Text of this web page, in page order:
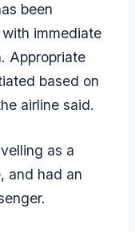
been
immediate
Appropriate
based on
airline said.
as a
and had an